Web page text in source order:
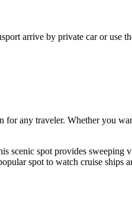
arrive by private car or use
any traveler. Whether you
scenic spot provides sweeping
spot to watch cruise ships